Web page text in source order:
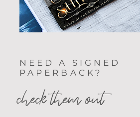
NEED A SIGNED
PAPERBACK?
check them out